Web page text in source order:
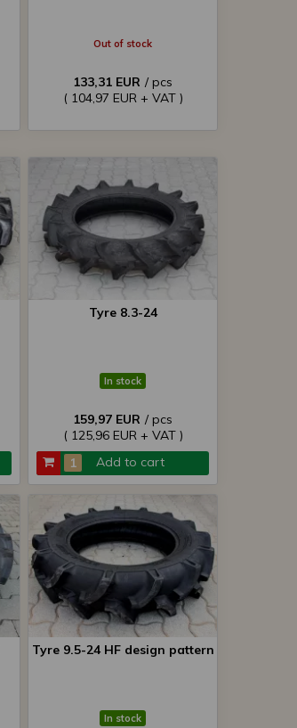
Out of stock
133,31 EUR / pcs
( 104,97 EUR + VAT )
Tyre 8.3-24
In stock
159,97 EUR / pcs
( 125,96 EUR + VAT )
Add to cart
Tyre 9.5-24 HF design pattern
In stock